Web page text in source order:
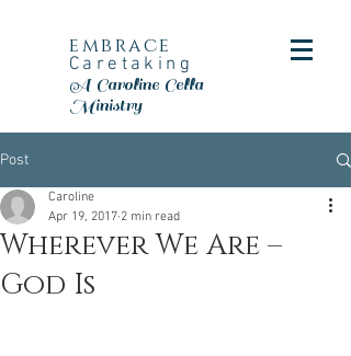
embrace
Caretaking
A Caroline Cella
Ministry
Post
Wherever We Are –
God Is
Caroline
Apr 19, 2017 2 min read